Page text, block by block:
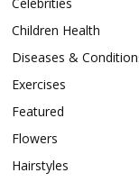
Children Health
Diseases &
Exercises
Featured
Flowers
Hairstyles